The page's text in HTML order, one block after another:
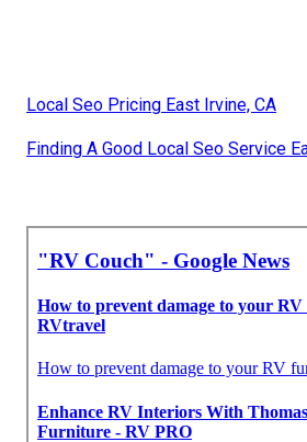
Local Seo Pricing East Irvine, CA
Finding A Good Local Seo Service